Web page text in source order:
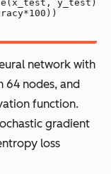
y_test)
network with
64 nodes, and
function.
gradient
loss